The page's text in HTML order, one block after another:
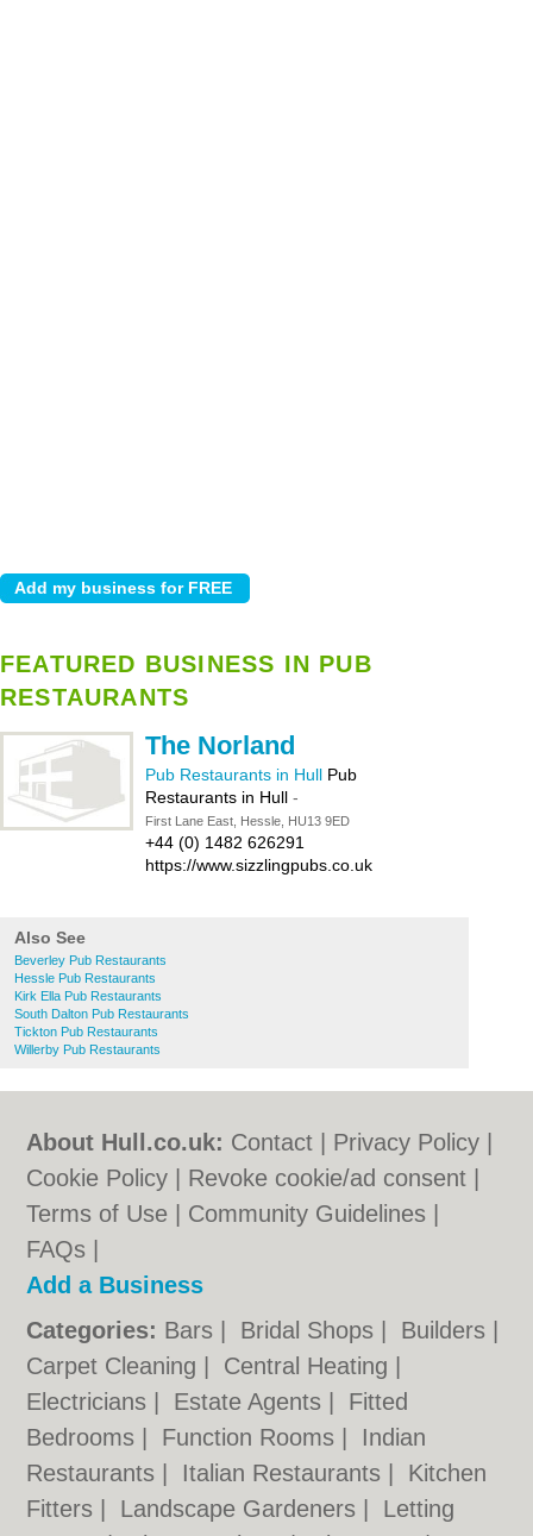
FEATURED BUSINESS IN PUB
RESTAURANTS
The Norland
Pub Restaurants in Hull Pub
Restaurants in Hull -
First Lane East, Hessle, HU13 9ED
+44 (0) 1482 626291
https://www.sizzlingpubs.co.uk
Also See
Beverley Pub Restaurants
Hessle Pub Restaurants
Kirk Ella Pub Restaurants
South Dalton Pub Restaurants
Tickton Pub Restaurants
Willerby Pub Restaurants
About Hull.co.uk: Contact Privacy Policy
Cookie Policy
Revoke cookie/ad consent |
Terms of Use
Community Guidelines
FAQs
Add a Business
Categories: Bars Bridal Shops Builders
Carpet Cleaning
Central Heating
Electricians
Estate Agents
Fitted
Bedrooms
Function Rooms
Indian
Restaurants
Italian Restaurants
Kitchen
Fitters
Landscape Gardeners
Letting